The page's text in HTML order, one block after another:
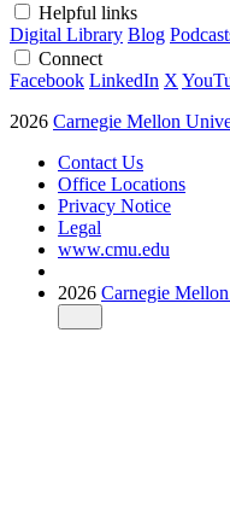
Helpful links
Digital Library Blog
Connect
Facebook LinkedIn X
2026 Carnegie Mellon
Contact Us
Office Locations
Privacy Notice
Legal
www.cmu.edu
2026 Carnegie